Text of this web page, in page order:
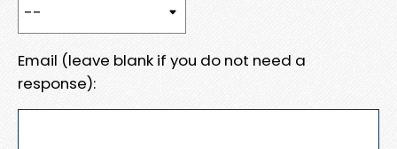
Email (leave blank if you do not need a
response):